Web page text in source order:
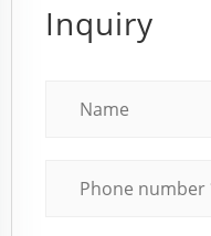
Inquiry